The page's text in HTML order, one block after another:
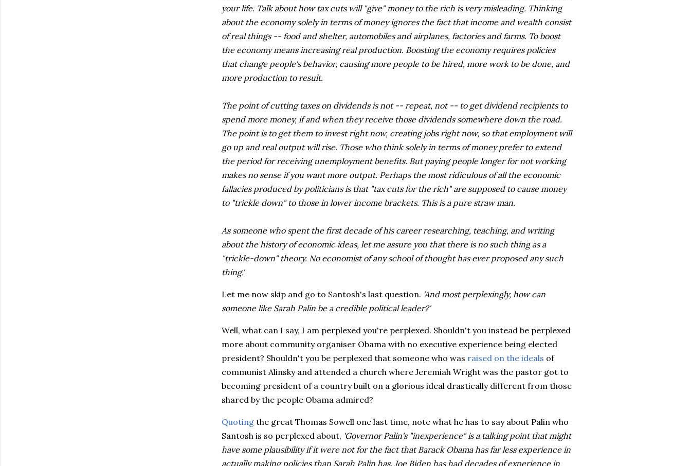
your life. Talk about how tax cuts will "give" money to the rich is very misleading. Thinking
about the economy solely in terms of money ignores the fact that income and wealth consist
of real things -- food and shelter, automobiles and airplanes, factories and farms. To boost
the economy means increasing real production. Boosting the economy requires policies
that change people's behavior, causing more people to be hired, more work to be done, and
more production to result.
The point of cutting taxes on dividends is not -- repeat, not -- to get dividend recipients to
spend more money, if and when they receive those dividends somewhere down the road.
The point is to get them to invest right now, creating jobs right now, so that employment will
go up and real output will rise. Those who think solely in terms of money prefer to extend
the period for receiving unemployment benefits. But paying people longer for not working
makes no sense if you want more output. Perhaps the most ridiculous of all the economic
fallacies produced by politicians is that "tax cuts for the rich" are supposed to cause money
to "trickle down" to those in lower income brackets. This is a pure straw man.
As someone who spent the first decade of his career researching, teaching, and writing
about the history of economic ideas, let me assure you that there is no such thing as a
"trickle-down" theory. No economist of any school of thought has ever proposed any such
thing.'
Let me now skip and go to Santosh's last question. 'And most perplexingly, how can
someone like Sarah Palin be a credible political leader?'
Well, what can I say, I am perplexed you're perplexed. Shouldn't you instead be perplexed
more about community organiser Obama with no executive experience being elected
president? Shouldn't you be perplexed that someone who was raised on the ideals of
communist Alinsky and attended a church where Jeremiah Wright was the pastor got to
becoming president of a country built on a glorious ideal drastically different from those
shared by the people Obama admired?
Quoting the great Thomas Sowell one last time, note what he has to say about Palin who
Santosh is so perplexed about, 'Governor Palin's "inexperience" is a talking point that might
have some plausibility if it were not for the fact that Barack Obama has far less experience in
actually making policies than Sarah Palin has. Joe Biden has had decades of experience in